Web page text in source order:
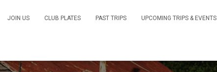
JOIN US CLUB PLATES PAST TRIPS UPCOMING TRIPS & EVENTS